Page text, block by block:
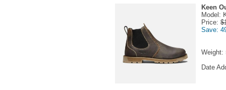
Keen
Model:
Price:
Save:
Weight:
Date